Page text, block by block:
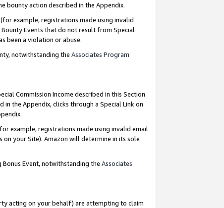
bounty action described in the Appendix.
example, registrations made using invalid
Events that do not result from Special
been a violation or abuse.
notwithstanding the Associates Program
Commission Income described in this Section
in the Appendix, clicks through a Special Link on
example, registrations made using invalid email
your Site). Amazon will determine in its sole
Event, notwithstanding the Associates
acting on your behalf) are attempting to claim